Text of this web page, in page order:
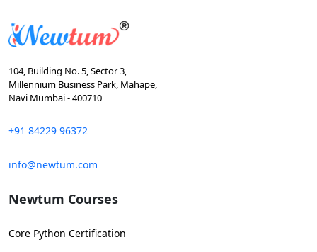
104, Building No. 5, Sector 3,
Millennium Business Park, Mahape,
Navi Mumbai - 400710
+91 84229 96372
info@newtum.com
Newtum Courses
Core Python Certification